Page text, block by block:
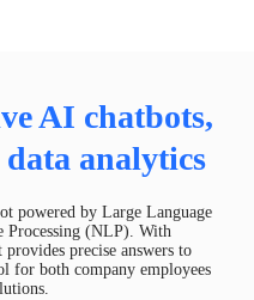
AI chatbots,
analytics
powered by Large Language
Processing (NLP). With
precise answers to
for both company employees